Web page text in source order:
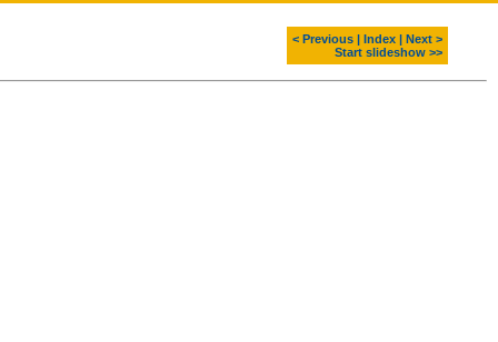
< Previous Index
Next >
Start slideshow >>